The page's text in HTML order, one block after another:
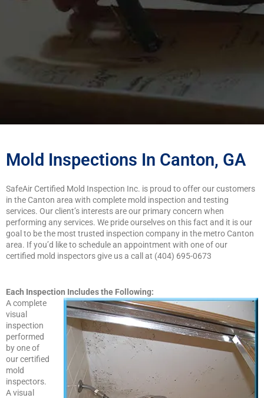
Mold Inspections In Canton, GA
SafeAir Certified Mold Inspection Inc. is proud to offer our customers
in the Canton area with complete mold inspection and testing
services. Our client’s interests are our primary concern when
performing any services. We pride ourselves on this fact and it is our
goal to be the most trusted inspection company in the metro Canton
area. If you’d like to schedule an appointment with one of our
certified mold inspectors give us a call at (404) 695-0673
Each Inspection Includes the Following:
A complete
visual
inspection
performed
by one of
our certified
mold
inspectors.
A visual